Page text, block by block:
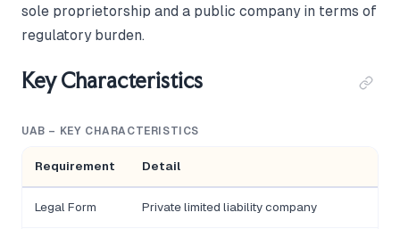
sole proprietorship and a public company in terms of
regulatory burden.
Key Characteristics
UAB – KEY CHARACTERISTICS
Requirement Detail
Legal Form Private limited liability company